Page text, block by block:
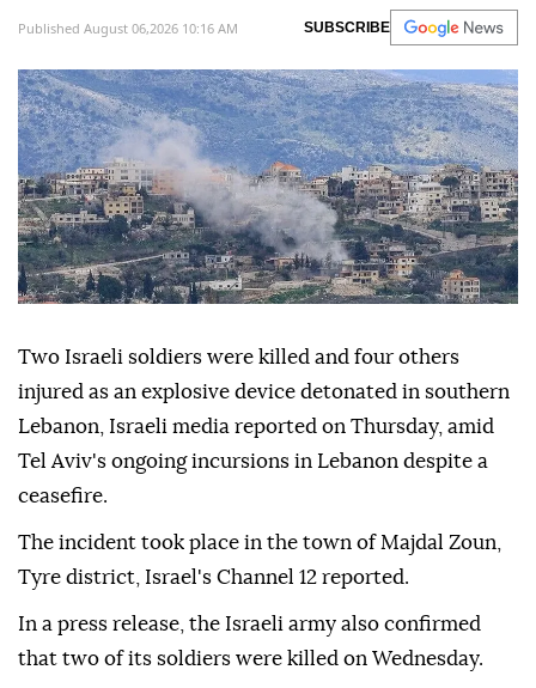
Published August 06,2026 10:16 AM SUBSCRIBE
Two Israeli soldiers were killed and four others
injured as an explosive device detonated in southern
Lebanon, Israeli media reported on Thursday, amid
Tel Aviv's ongoing incursions in Lebanon despite a
ceasefire.
The incident took place in the town of Majdal Zoun,
Tyre district, Israel's Channel 12 reported.
In a press release, the Israeli army also confirmed
that two of its soldiers were killed on Wednesday.